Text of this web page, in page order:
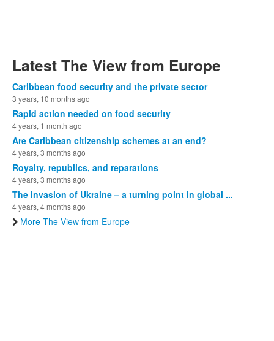
Latest The View from Europe
Caribbean food security and the private sector
3 years, 10 months ago
Rapid action needed on food security
4 years, 1 month ago
Are Caribbean citizenship schemes at an end?
4 years, 3 months ago
Royalty, republics, and reparations
4 years, 3 months ago
The invasion of Ukraine – a turning point in global ...
4 years, 4 months ago
More The View from Europe